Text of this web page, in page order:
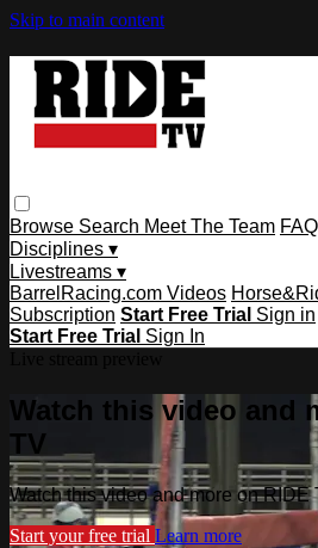
Skip to main content
Browse Search Meet The Team FAQ
Disciplines ▾
Livestreams ▾
BarrelRacing.com Videos
Subscription Start Free Trial Sign in
Start Free Trial Sign In
Watch this video and
TV
Watch this video and more on RIDE
Start your free trial Learn more